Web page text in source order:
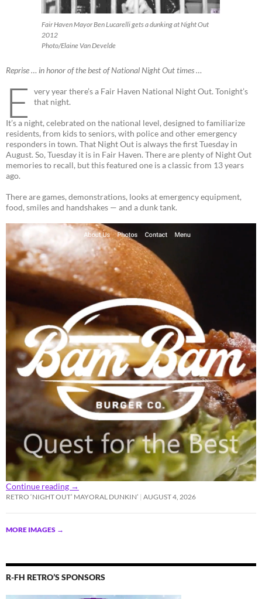
Fair Haven Mayor Ben Lucarelli gets a dunking at Night Out
2012
Photo/Elaine Van Develde
Reprise … in honor of the best of National Night Out times …
E
very year there’s a Fair Haven National Night Out. Tonight’s
that night.
It’s a night, celebrated on the national level, designed to familiarize
residents, from kids to seniors, with police and other emergency
responders in town. That Night Out is always the first Tuesday in
August. So, Tuesday it is in Fair Haven. There are plenty of Night Out
memories to recall, but this featured one is a classic from 13 years
ago.
There are games, demonstrations, looks at emergency equipment,
food, smiles and handshakes — and a dunk tank.
Continue reading →
RETRO ‘NIGHT OUT’ MAYORAL DUNKIN’ AUGUST 4, 2026
MORE IMAGES →
R-FH RETRO’S SPONSORS